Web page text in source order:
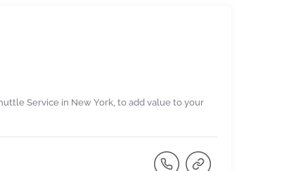
Service in New York, to add value to your